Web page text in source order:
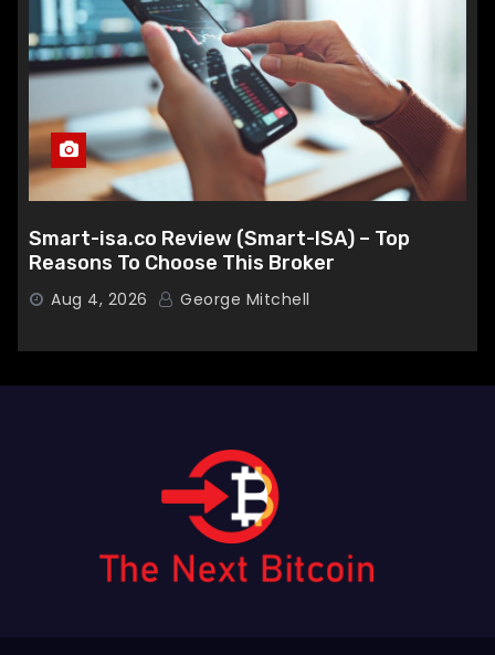
Smart-isa.co Review (Smart-ISA) – Top
Reasons To Choose This Broker
Aug 4, 2026 George Mitchell